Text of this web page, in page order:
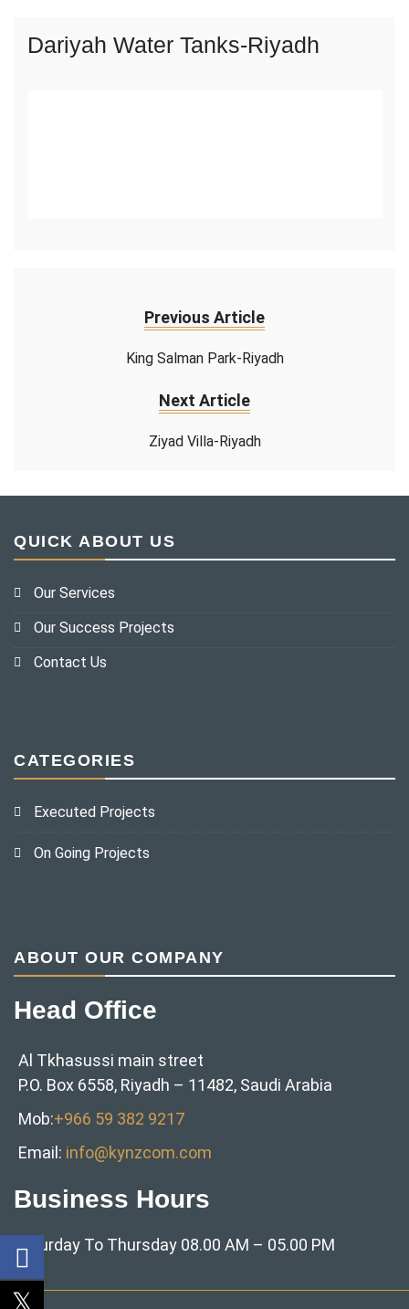
Dariyah Water Tanks-Riyadh
Previous Article
King Salman Park-Riyadh
Next Article
Ziyad Villa-Riyadh
QUICK ABOUT US
Our Services
Our Success Projects
Contact Us
CATEGORIES
Executed Projects
On Going Projects
ABOUT OUR COMPANY
Head Office
Al Tkhasussi main street
P.O. Box 6558, Riyadh – 11482, Saudi Arabia
Mob:+966 59 382 9217‬
Email: info@kynzcom.com
Business Hours
Saturday To Thursday 08.00 AM – 05.00 PM